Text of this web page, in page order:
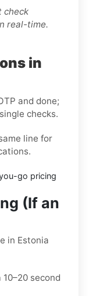
check
real-time.
in
and done;
checks.
line for
go pricing
(If an
in Estonia
second